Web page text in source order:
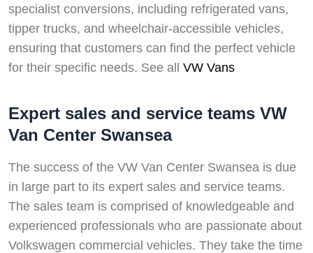
specialist conversions, including refrigerated vans,
tipper trucks, and wheelchair-accessible vehicles,
ensuring that customers can find the perfect vehicle
for their specific needs. See all VW Vans
Expert sales and service teams VW
Van Center Swansea
The success of the VW Van Center Swansea is due
in large part to its expert sales and service teams.
The sales team is comprised of knowledgeable and
experienced professionals who are passionate about
Volkswagen commercial vehicles. They take the time